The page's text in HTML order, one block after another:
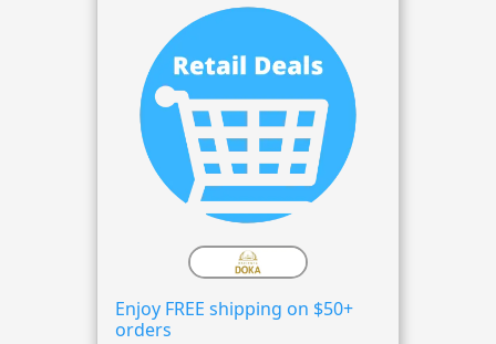
Enjoy FREE shipping on $50+
orders